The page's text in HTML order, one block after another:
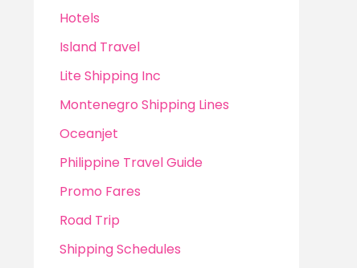
Hotels
Island Travel
Lite Shipping Inc
Montenegro Shipping Lines
Oceanjet
Philippine Travel Guide
Promo Fares
Road Trip
Shipping Schedules